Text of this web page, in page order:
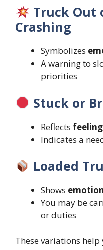
Truck Out
Crashing
Symbolizes
A warning to
priorities
Stuck or
Reflects
Indicates a
Loaded
Shows
You may be
or duties
These variations